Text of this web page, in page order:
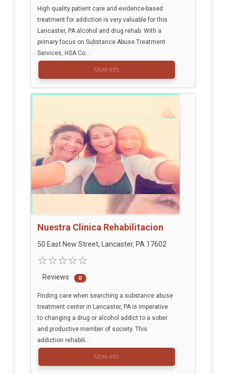
High quality patient care and evidence-based
treatment for addiction is very valuable for this
Lancaster, PA alcohol and drug rehab. With a
primary focus on Substance Abuse Treatment
Services, HSA Co...
More info
Nuestra Clinica Rehabilitacion
50 East New Street, Lancaster, PA 17602
Reviews 0
Finding care when searching a substance abuse
treatment center in Lancaster, PA is imperative
to changing a drug or alcohol addict to a sober
and productive member of society. This
addiction rehabili...
More info